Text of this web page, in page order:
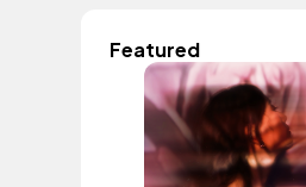
Featured